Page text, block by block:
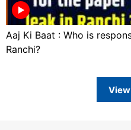
Aaj Ki Baat : Who is
Ranchi?